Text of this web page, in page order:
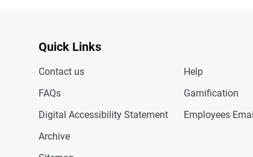
Quick Links
Contact us
FAQs
Digital Accessibility Statement
Archive
Help
Gamification
Employees